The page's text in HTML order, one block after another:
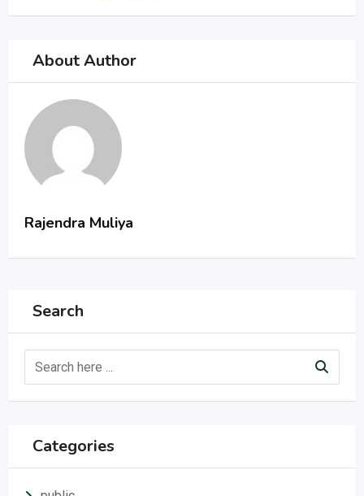
About Author
Rajendra Muliya
Search
Categories